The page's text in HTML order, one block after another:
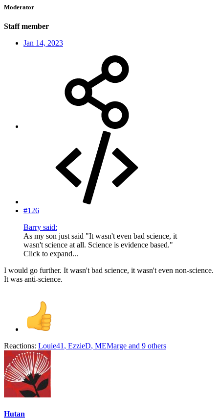
Moderator
Staff member
Jan 14, 2023
#126
Barry said:
As my son just said "It wasn't even bad science, it
wasn't science at all. Science is evidence based."
Click to expand...
I would go further. It wasn't bad science, it wasn't even non-science.
It was anti-science.
Reactions: Louie41 , EzzieD, MEMarge and 9 others
Hutan